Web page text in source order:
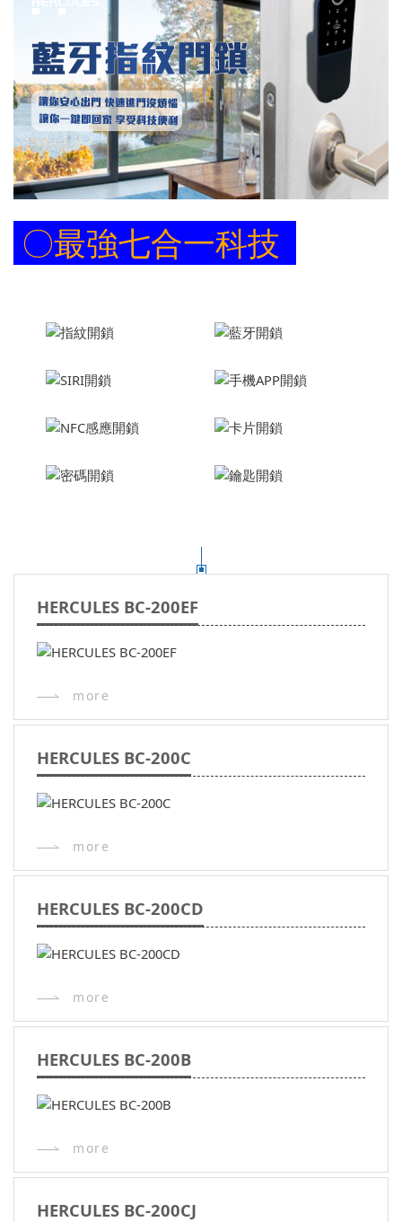
〇最強七合一科技
HERCULES BC-200EF
more
HERCULES BC-200C
more
HERCULES BC-200CD
more
HERCULES BC-200B
more
HERCULES BC-200CJ